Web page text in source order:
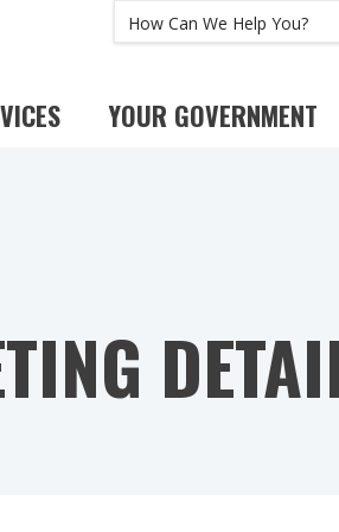
YOUR GOVERNMENT